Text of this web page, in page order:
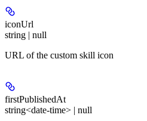
iconUrl
string | null
URL of the custom skill icon
firstPublishedAt
string<date-time> | null